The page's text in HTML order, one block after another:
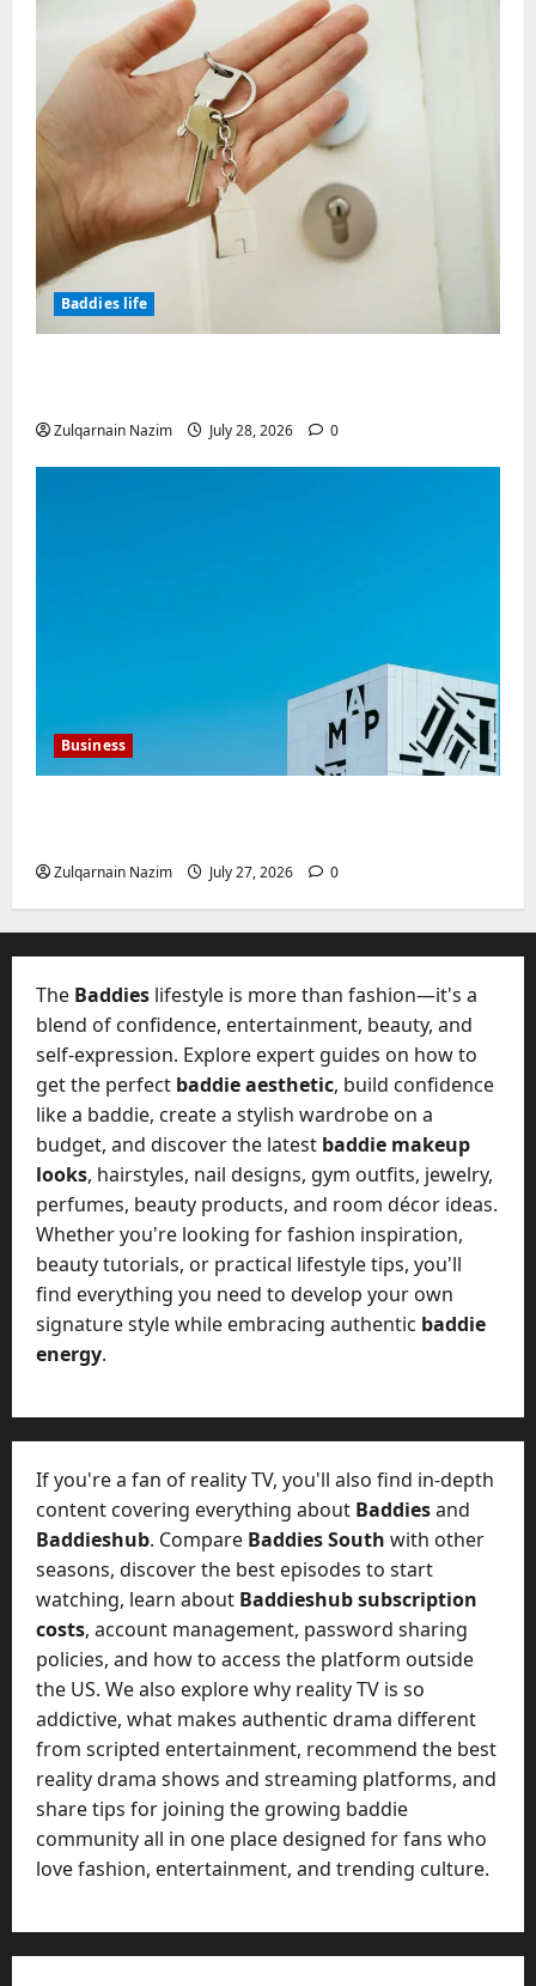
Baddies life
Zulqarnain Nazim July 28, 2026 0
Business
Zulqarnain Nazim July 27, 2026 0
The Baddies lifestyle is more than fashion—it's a
blend of confidence, entertainment, beauty, and
self-expression. Explore expert guides on how to
get the perfect baddie aesthetic, build confidence
like a baddie, create a stylish wardrobe on a
budget, and discover the latest baddie makeup
looks, hairstyles, nail designs, gym outfits, jewelry,
perfumes, beauty products, and room décor ideas.
Whether you're looking for fashion inspiration,
beauty tutorials, or practical lifestyle tips, you'll
find everything you need to develop your own
signature style while embracing authentic baddie
energy.
If you're a fan of reality TV, you'll also find in-depth
content covering everything about Baddiesand
Baddieshub. Compare Baddies South with other
seasons, discover the best episodes to start
watching, learn about Baddieshub subscription
costs, account management, password sharing
policies, and how to access the platform outside
the US. We also explore why reality TV is so
addictive, what makes authentic drama different
from scripted entertainment, recommend the best
reality drama shows and streaming platforms, and
share tips for joining the growing baddie
community all in one place designed for fans who
love fashion, entertainment, and trending culture.